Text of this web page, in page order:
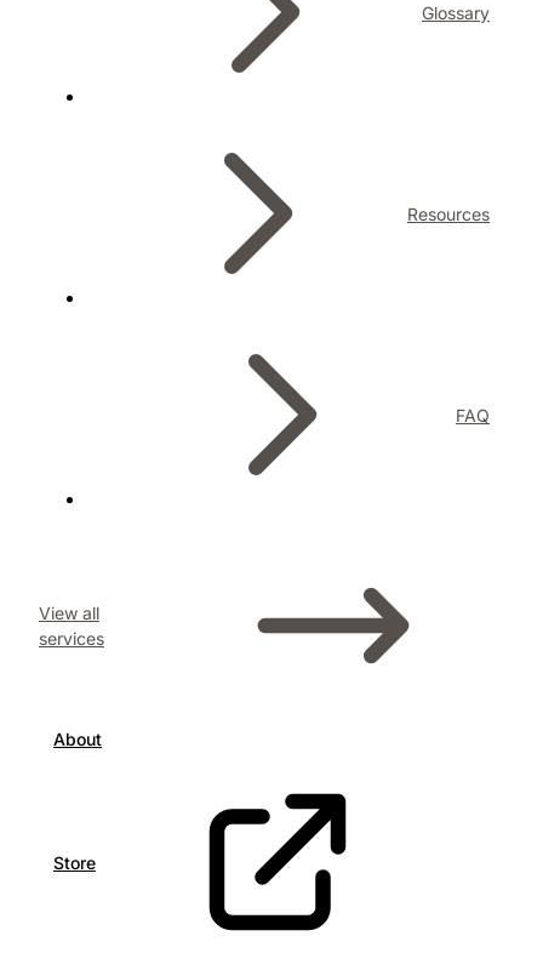
Glossary
Resources
FAQ
View all
services
About
Store